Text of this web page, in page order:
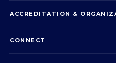
ACCREDITATION &
CONNECT